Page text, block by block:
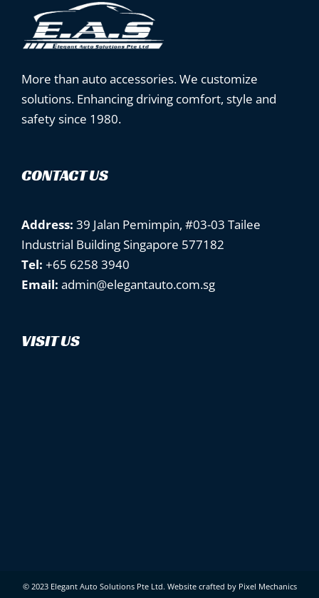
More than auto accessories. We customize
solutions. Enhancing driving comfort, style and
safety since 1980.
CONTACT US
Address: 39 Jalan Pemimpin, #03-03 Tailee
Industrial Building Singapore 577182
Tel: +65 6258 3940
Email: admin@elegantauto.com.sg
VISIT US
© 2023 Elegant Auto Solutions Pte Ltd. Website crafted by Pixel Mechanics